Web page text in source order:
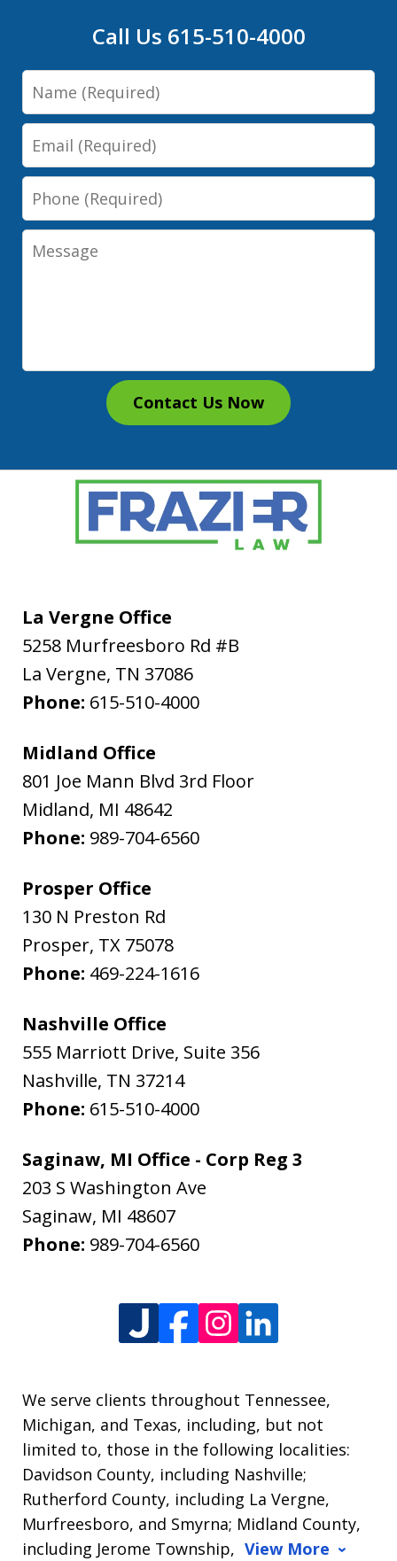
Call Us 615-510-4000
Name
Email
Phone
Message
Contact Us Now
La Vergne Office
5258 Murfreesboro Rd #B
La Vergne, TN 37086
Phone: 615-510-4000
Midland Office
801 Joe Mann Blvd 3rd Floor
Midland, MI 48642
Phone: 989-704-6560
Prosper Office
130 N Preston Rd
Prosper, TX 75078
Phone: 469-224-1616
Nashville Office
555 Marriott Drive, Suite 356
Nashville, TN 37214
Phone: 615-510-4000
Saginaw, MI Office - Corp Reg 3
203 S Washington Ave
Saginaw, MI 48607
Phone: 989-704-6560
We serve clients throughout Tennessee,
Michigan, and Texas, including, but not
limited to, those in the following localities:
Davidson County, including Nashville;
Rutherford County, including La Vergne,
Murfreesboro, and Smyrna; Midland County,
including Jerome Township, View More